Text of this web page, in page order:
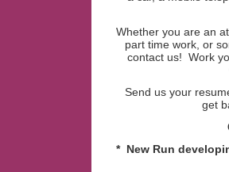
Whether you are an
part time work, or
contact us! Work
Send us your
get
* New Run